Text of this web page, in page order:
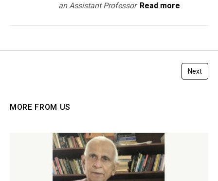
an Assistant Professor Read more
Next
MORE FROM US